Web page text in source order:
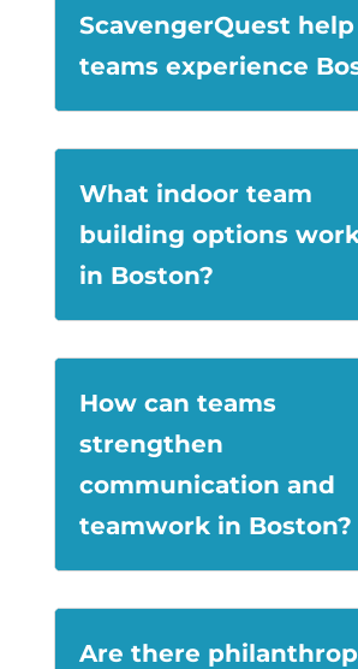
ScavengerQuest help
teams experience
What indoor team
building options
in Boston?
How can teams
strengthen
communication and
teamwork in Boston?
Are there